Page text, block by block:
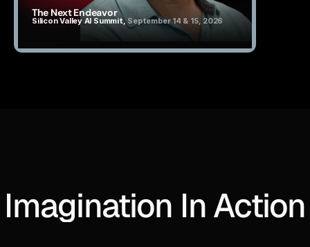
The Next Endeavor
Silicon Valley AI Summit, September 14 & 15, 2026
Imagination In Action